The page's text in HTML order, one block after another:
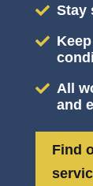
Stay
All
and
Find